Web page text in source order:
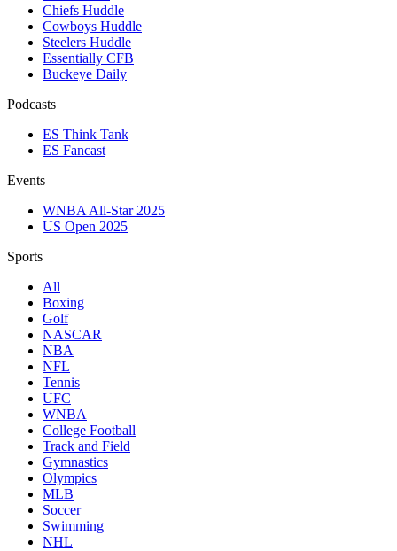
Chiefs Huddle
Cowboys Huddle
Steelers Huddle
Essentially CFB
Buckeye Daily
Podcasts
ES Think Tank
ES Fancast
Events
WNBA All-Star 2025
US Open 2025
Sports
All
Boxing
Golf
NASCAR
NBA
NFL
Tennis
UFC
WNBA
College Football
Track and Field
Gymnastics
Olympics
MLB
Soccer
Swimming
NHL